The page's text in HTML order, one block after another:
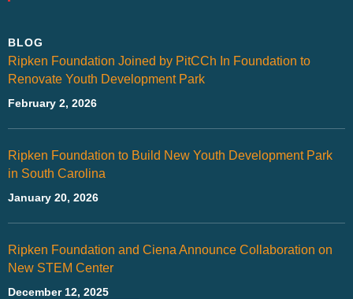
BLOG
Ripken Foundation Joined by PitCCh In Foundation to
Renovate Youth Development Park
February 2, 2026
Ripken Foundation to Build New Youth Development Park
in South Carolina
January 20, 2026
Ripken Foundation and Ciena Announce Collaboration on
New STEM Center
December 12, 2025